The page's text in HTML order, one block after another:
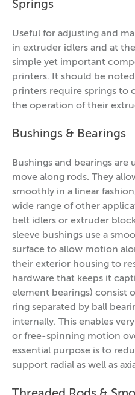
Springs
Useful for adjusting and
in extruder idlers and at
simple yet important
printers. It should be
printers require springs to
the operation of their
Bushings & Bearings
Bushings and bearings
move along rods. They
smoothly in a linear
wide range of other
belt idlers or extruder
sleeve bushings use a
surface to allow motion
their exterior housing to
hardware that keeps it
element bearings) consist
ring separated by ball
internally. This enables
or free-spinning motion
essential purpose is to
support radial as well as